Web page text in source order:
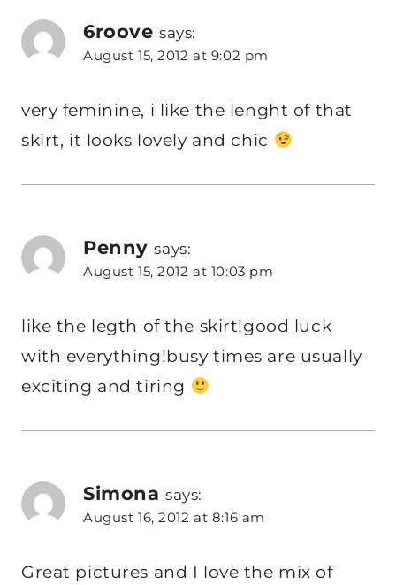
6roove says:
August 15, 2012 at 9:02 pm
very feminine, i like the lenght of that
skirt, it looks lovely and chic
Penny says:
August 15, 2012 at 10:03 pm
like the legth of the skirt!good luck
with everything!busy times are usually
exciting and tiring
Simona says:
August 16, 2012 at 8:16 am
Great pictures and I love the mix of